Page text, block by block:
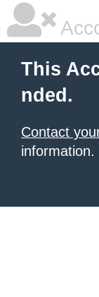
This
nded.
Contact
information.